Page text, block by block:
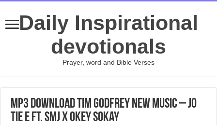
Daily Inspirational
devotionals
Prayer, word and Bible Verses
Mp3 Download Tim Godfrey New Music – Jo
Tie E Ft. SMJ x Okey Sokay